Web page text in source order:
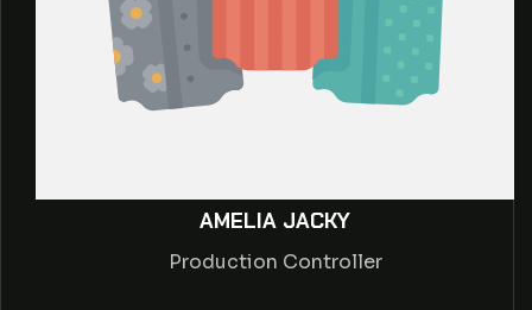
AMELIA JACKY
Production Controller